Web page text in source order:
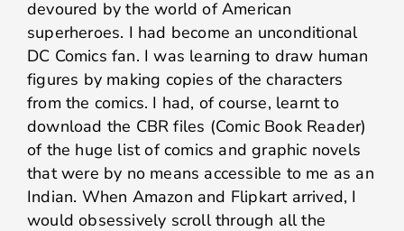
devoured by the world of American
superheroes. I had become an unconditional
DC Comics fan. I was learning to draw human
figures by making copies of the characters
from the comics. I had, of course, learnt to
download the CBR files (Comic Book Reader)
of the huge list of comics and graphic novels
that were by no means accessible to me as an
Indian. When Amazon and Flipkart arrived, I
would obsessively scroll through all the